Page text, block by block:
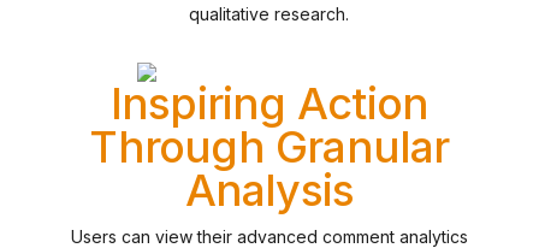
qualitative research.
Inspiring Action
Through Granular
Analysis
Users can view their advanced comment analytics